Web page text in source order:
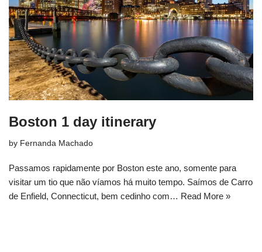
Boston 1 day itinerary
by Fernanda Machado
Passamos rapidamente por Boston este ano, somente para
visitar um tio que não víamos há muito tempo. Saímos de Carro
de Enfield, Connecticut, bem cedinho com… Read More »